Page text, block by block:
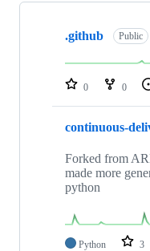
Showing
repositories
.github Public
0 0
continuous-
Forked from
made more
python
Python 3